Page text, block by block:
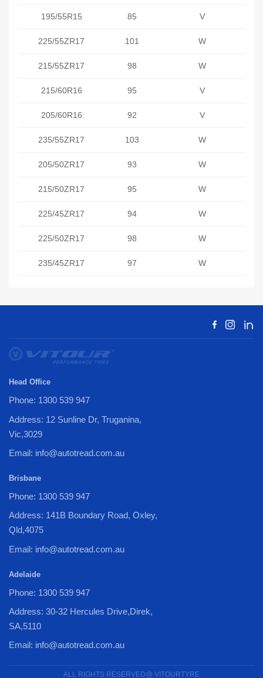
195/55R15 85 V
225/55ZR17 101 W
215/55ZR17 98 W
215/60R16 95 V
205/60R16 92 V
235/55ZR17 103 W
205/50ZR17 93 W
215/50ZR17 95 W
225/45ZR17 94 W
225/50ZR17 98 W
235/45ZR17 97 W
Head Office
Phone: 1300 539 947
Address: 12 Sunline Dr, Truganina,
Vic,3029
Email: info@autotread.com.au
Brisbane
Phone: 1300 539 947
Address: 141B Boundary Road, Oxley,
Qld,4075
Email: info@autotread.com.au
Adelaide
Phone: 1300 539 947
Address: 30-32 Hercules Drive,Direk,
SA,5110
Email: info@autotread.com.au
ALL RIGHTS RESERVED@ VITOURTYRE